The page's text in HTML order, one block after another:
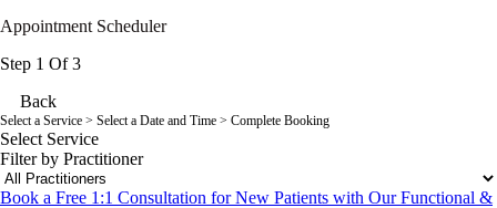
Appointment Scheduler
Step 1 Of 3
Back
Select a Service > Select a Date and Time > Complete Booking
Select Service
Filter by Practitioner
Book a Free 1:1 Consultation for New Patients with Our Functional &